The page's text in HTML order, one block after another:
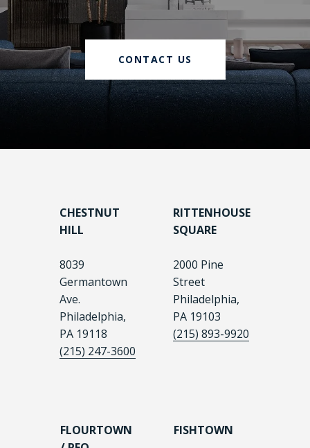
CONTACT US
CHESTNUT
HILL
8039
Germantown
Ave.
Philadelphia,
PA 19118
(215) 247-3600
RITTENHOUSE
SQUARE
2000 Pine
Street
Philadelphia,
PA 19103
(215) 893-9920
FLOURTOWN
FISHTOWN